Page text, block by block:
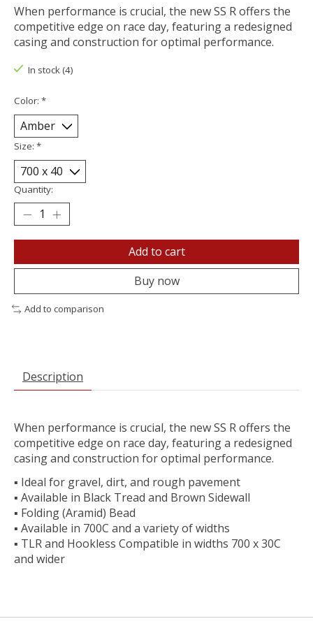
When performance is crucial, the new SS R offers the
competitive edge on race day, featuring a redesigned
casing and construction for optimal performance.
In stock (4)
Color: *
Size: *
Quantity:
Add to cart
Buy now
Add to comparison
Description
When performance is crucial, the new SS R offers the
competitive edge on race day, featuring a redesigned
casing and construction for optimal performance.
▪ Ideal for gravel, dirt, and rough pavement
▪ Available in Black Tread and Brown Sidewall
▪ Folding (Aramid) Bead
▪ Available in 700C and a variety of widths
▪ TLR and Hookless Compatible in widths 700 x 30C
and wider